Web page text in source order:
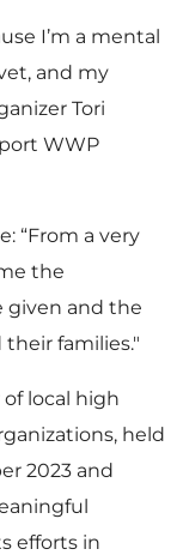
I’m a mental
and my
Tori
WWP
“From a very
the
given and the
families."
local high
held
2023 and
efforts in